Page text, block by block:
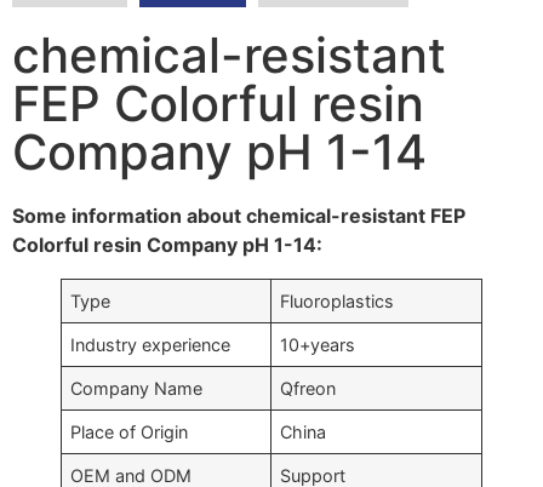
chemical-resistant
FEP Colorful resin
Company pH 1-14
Some information about chemical-resistant FEP
Colorful resin Company pH 1-14:
Type Fluoroplastics
Industry experience 10+years
Company Name Qfreon
Place of Origin China
OEM and ODM Support